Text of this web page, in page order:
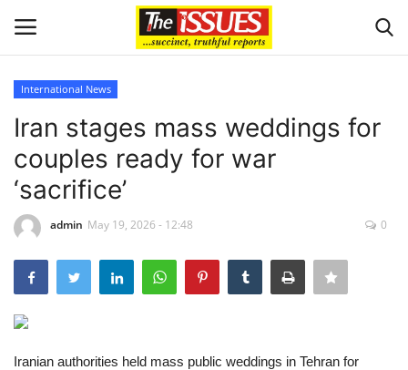
Home
Issues
International News
Iran stages mass weddings for
couples ready for war
‘sacrifice’
admin May 19, 2026 - 12:48 0
Iranian authorities held mass public weddings in Tehran for